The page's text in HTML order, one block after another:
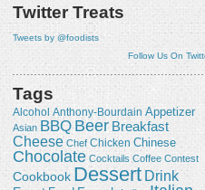
Twitter Treats
Tweets by @foodists
Follow Us On
Tags
Alcohol Anthony-Bourdain Appetizer
Asian BBQ Beer Breakfast
Cheese Chef Chicken Chinese
Chocolate Cocktails Coffee Contest
Cookbook Dessert Drink